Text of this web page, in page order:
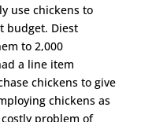
use chickens to
budget. Diest
to 2,000
a line item
chickens to give
chickens as
problem of